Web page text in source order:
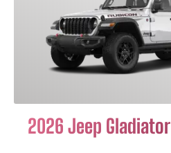
2026 Jeep Gladiator